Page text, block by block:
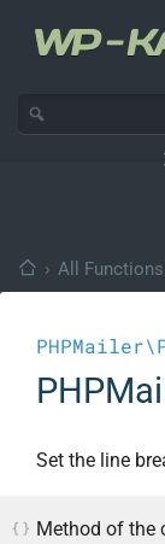
› All Functions
Set the line
Method of the